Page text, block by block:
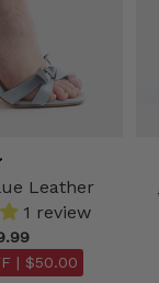
Leather
1 review
| $50.00